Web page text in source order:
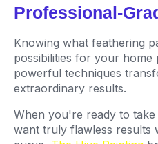
Professional-
Knowing what feathering
possibilities for your home
powerful techniques
extraordinary results.
When you're ready to
want truly flawless results